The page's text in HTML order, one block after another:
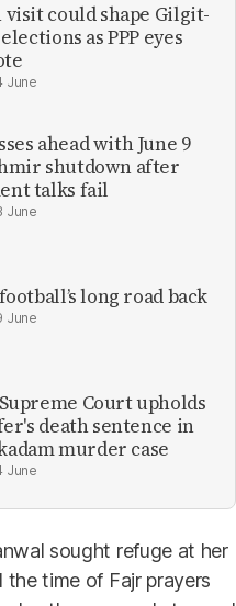
visit could shape Gilgit-
as PPP eyes
June
ahead with June 9
shutdown after
talks fail
June
long road back
June
Court upholds
death sentence in
murder case
June
sought refuge at her
the time of Fajr prayers